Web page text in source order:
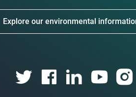
Explore our environmental